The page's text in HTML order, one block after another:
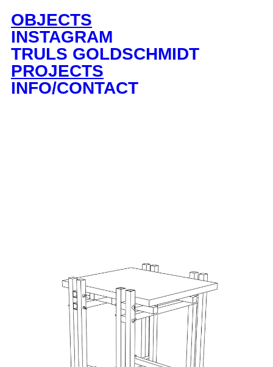
OBJECTS
INSTAGRAM
TRULS GOLDSCHMIDT
PROJECTS
INFO/CONTACT